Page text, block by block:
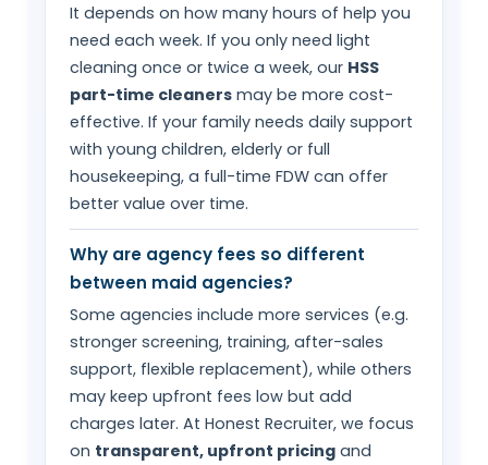
It depends on how many hours of help you
need each week. If you only need light
cleaning once or twice a week, our HSS
part-time cleaners may be more cost-
effective. If your family needs daily support
with young children, elderly or full
housekeeping, a full-time FDW can offer
better value over time.
Why are agency fees so different
between maid agencies?
Some agencies include more services (e.g.
stronger screening, training, after-sales
support, flexible replacement), while others
may keep upfront fees low but add
charges later. At Honest Recruiter, we focus
on transparent, upfront pricing and